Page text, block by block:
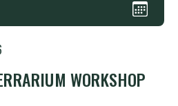
WORKSHOP